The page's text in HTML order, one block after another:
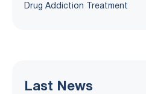
Drug Addiction Treatment
Last News